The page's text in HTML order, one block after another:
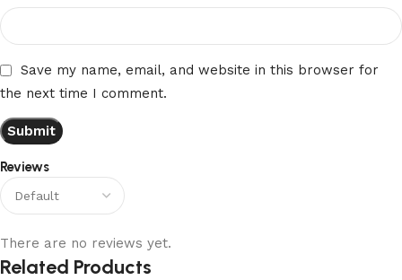
Reviews
There are no reviews yet.
Save my name, email, and website in this browser for
the next time I comment.
Related Products